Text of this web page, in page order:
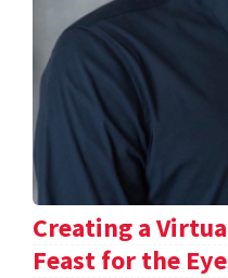
Creating a
Feast for the